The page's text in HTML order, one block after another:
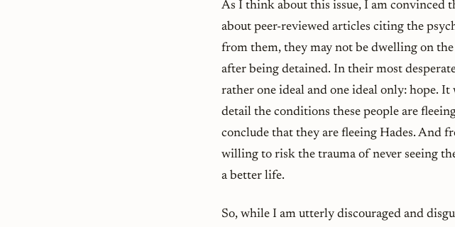
As I think about this issue, I am
about peer-reviewed articles citing the
from them, they may not be dwelling on
after being detained. In their most
rather one ideal and one ideal only: hope.
detail the conditions these people are
conclude that they are fleeing Hades. And
willing to risk the trauma of never seeing
a better life.
So, while I am utterly discouraged and